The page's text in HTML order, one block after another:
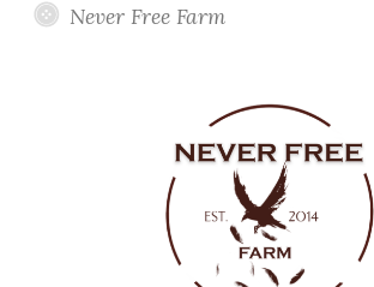
Never Free Farm